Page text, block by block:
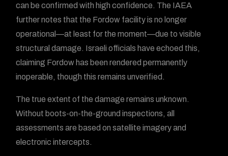
can be confirmed with high confidence. The IAEA
further notes that the Fordow facility is no longer
operational—at least for the moment—due to visible
structural damage. Israeli officials have echoed this,
claiming Fordow has been rendered permanently
inoperable, though this remains unverified.
The true extent of the damage remains unknown.
Without boots-on-the-ground inspections, all
assessments are based on satellite imagery and
electronic intercepts.